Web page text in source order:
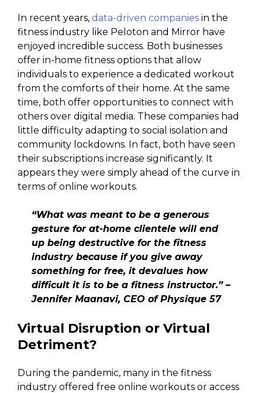
In recent years, data-driven companies in the
fitness industry like Peloton and Mirror have
enjoyed incredible success. Both businesses
offer in-home fitness options that allow
individuals to experience a dedicated workout
from the comforts of their home. At the same
time, both offer opportunities to connect with
others over digital media. These companies had
little difficulty adapting to social isolation and
community lockdowns. In fact, both have seen
their subscriptions increase significantly. It
appears they were simply ahead of the curve in
terms of online workouts.
“What was meant to be a generous
gesture for at-home clientele will end
up being destructive for the fitness
industry because if you give away
something for free, it devalues how
difficult it is to be a fitness instructor.” –
Jennifer Maanavi, CEO of Physique 57
Virtual Disruption or Virtual
Detriment?
During the pandemic, many in the fitness
industry offered free online workouts or access